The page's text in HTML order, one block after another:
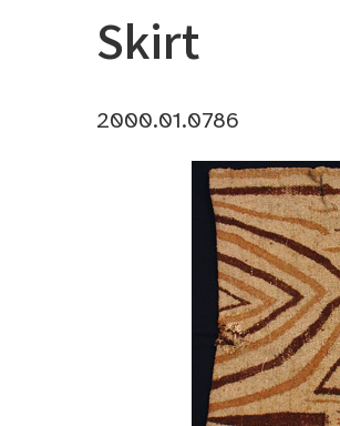
Skirt
2000.01.0786